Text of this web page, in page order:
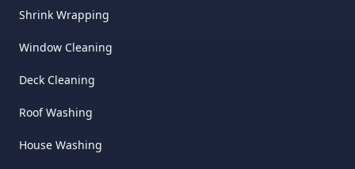
Shrink Wrapping
Window Cleaning
Deck Cleaning
Roof Washing
House Washing